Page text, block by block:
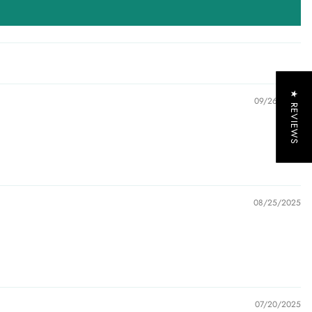
09/26/2025
08/25/2025
07/20/2025
★ REVIEWS